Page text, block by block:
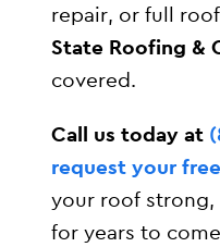
repair, or full
State Roofing &
covered.
Call us today at
request your
your roof
for years to